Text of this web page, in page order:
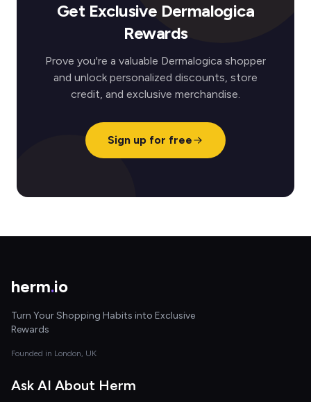
Get Exclusive Dermalogica
Rewards
Prove you're a valuable Dermalogica shopper
and unlock personalized discounts, store
credit, and exclusive merchandise.
Sign up for free
herm.io
Turn Your Shopping Habits into Exclusive
Rewards
Founded in London, UK
Ask AI About Herm